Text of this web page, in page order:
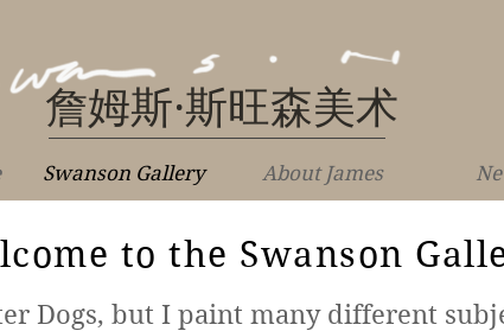
詹姆斯·斯旺森美术
Swanson Gallery About James
to the Swanson
Dogs, but I paint many different